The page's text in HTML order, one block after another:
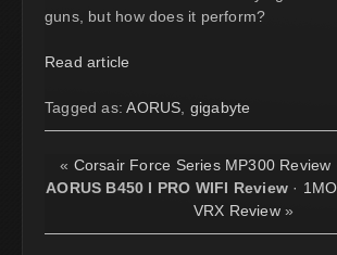
guns, but how does it perform?
Read article
Tagged as:AORUS gigabyte
« Corsair Force Series MP300 Review
AORUS B450 I PRO WIFI Review ·
VRX Review»